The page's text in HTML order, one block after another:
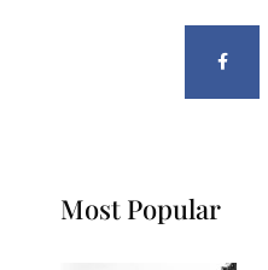
Most Popular